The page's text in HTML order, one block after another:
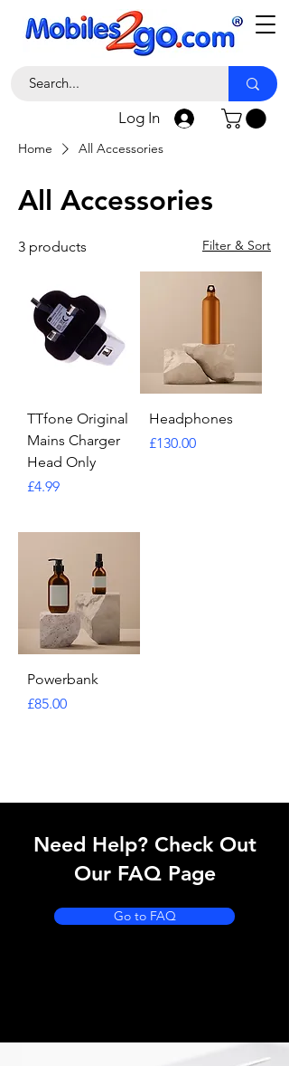
Log In
Home All Accessories
All Accessories
3 products Filter & Sort
TTfone Original
Mains Charger
Head Only
Price
£4.99
Headphones
Price
£130.00
Powerbank
Price
£85.00
Need Help? Check Out
Our FAQ Page
Go to FAQ